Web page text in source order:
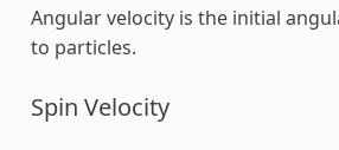
Angular velocity is the initial
to particles.
Spin Velocity